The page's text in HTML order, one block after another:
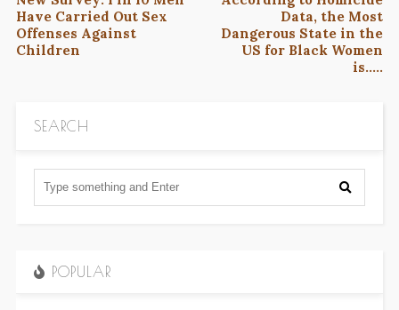
Have Carried Out Sex
Offenses Against
Children
Data, the Most
Dangerous State in the
US for Black Women
is…..
SEARCH
POPULAR